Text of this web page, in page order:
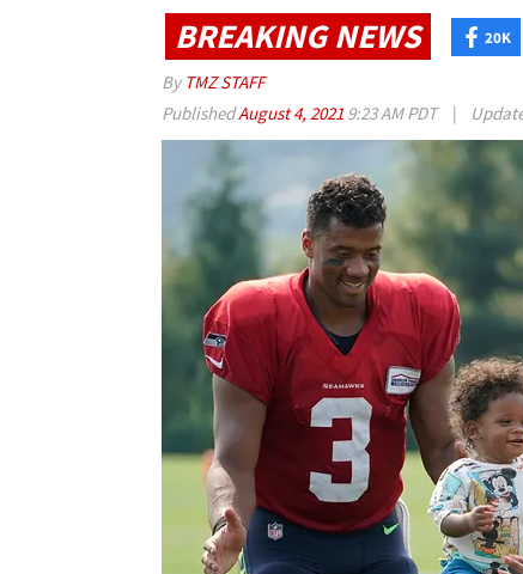
BREAKING NEWS 20K
By TMZ STAFF
PublishedAugust 4, 2021 9:23 AM PDT |